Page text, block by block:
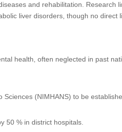
and rehabilitation. Research
liver disorders, though no direct
health, often neglected in past
(NIMHANS) to be
50 % in district hospitals.